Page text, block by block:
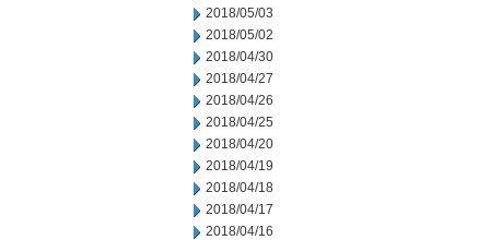
2018/05/03
2018/05/02
2018/04/30
2018/04/27
2018/04/26
2018/04/25
2018/04/20
2018/04/19
2018/04/18
2018/04/17
2018/04/16